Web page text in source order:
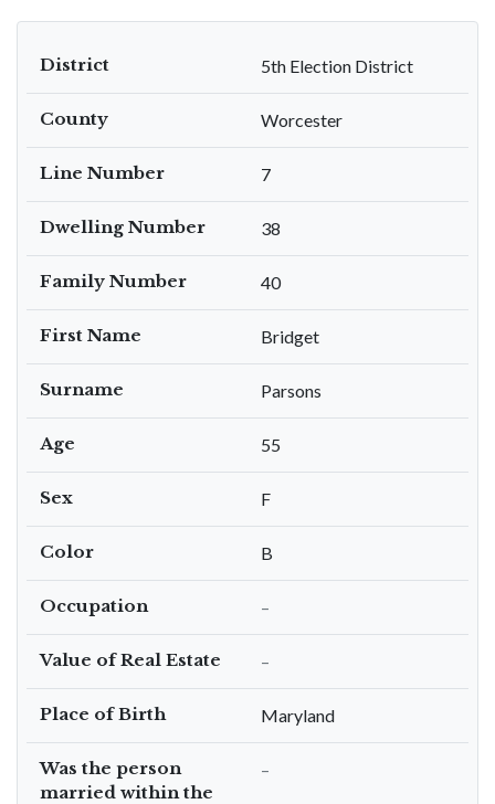
District 5th Election District
County Worcester
Line Number 7
Dwelling Number 38
Family Number 40
First Name Bridget
Surname Parsons
Age 55
Sex F
Color B
Occupation –
Value of Real Estate –
Place of Birth Maryland
Was the person
married within the
–